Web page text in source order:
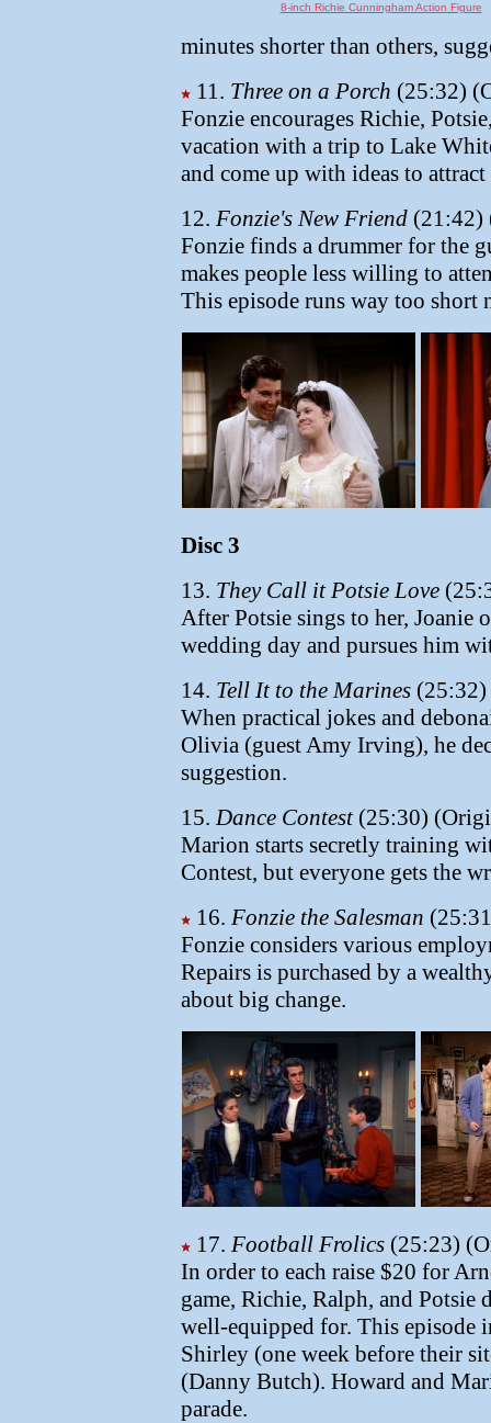
8-inch Richie Cunningham Action Figure
minutes shorter than others,
11. Three on a Porch (25:32)
Fonzie encourages Richie,
vacation with a trip to Lake
and come up with ideas to
12. Fonzie's New Friend (21:42)
Fonzie finds a drummer for the
makes people less willing to
This episode runs way too short
Disc 3
13. They Call it Potsie Love
After Potsie sings to her, Joanie
wedding day and pursues him
14. Tell It to the Marines
When practical jokes and
Olivia (guest Amy Irving), he
suggestion.
15.Dance Contest(25:30)
Marion starts secretly training
Contest, but everyone gets the
16. Fonzie the Salesman
Fonzie considers various
Repairs is purchased by a
about big change.
17. Football Frolics (25:23)
In order to each raise $20 for
game, Richie, Ralph, and Potsie
well-equipped for. This episode
Shirley (one week before their
(Danny Butch). Howard and
parade.